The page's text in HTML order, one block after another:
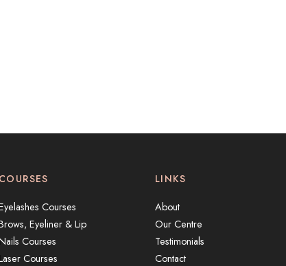
COURSES
Courses
Eyeliner & Lip
Courses
Courses
LINKS
About
Our Centre
Testimonials
Contact